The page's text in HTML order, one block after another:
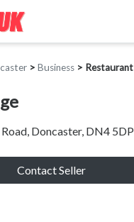
> Business > Restaurant
Doncaster, DN4 5DP
Contact Seller